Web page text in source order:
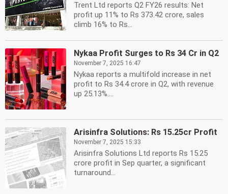
Trent Ltd reports Q2 FY26 results: Net
profit up 11% to Rs 373.42 crore, sales
climb 16% to Rs...
Nykaa Profit Surges to Rs 34 Cr in Q2
November 7, 2025 16:47
Nykaa reports a multifold increase in net
profit to Rs 34.4 crore in Q2, with revenue
up 25.13%....
Arisinfra Solutions: Rs 15.25cr Profit
November 7, 2025 15:33
Arisinfra Solutions Ltd reports Rs 15.25
crore profit in Sep quarter, a significant
turnaround...